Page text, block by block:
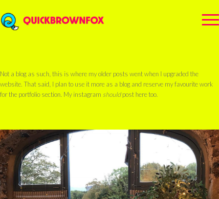
Not a blog as such, this is where my older posts went when I upgraded the
website. That said, I plan to use it more as a blog and reserve my favourite work
for the portfolio section. My instagram shouldpost here too.